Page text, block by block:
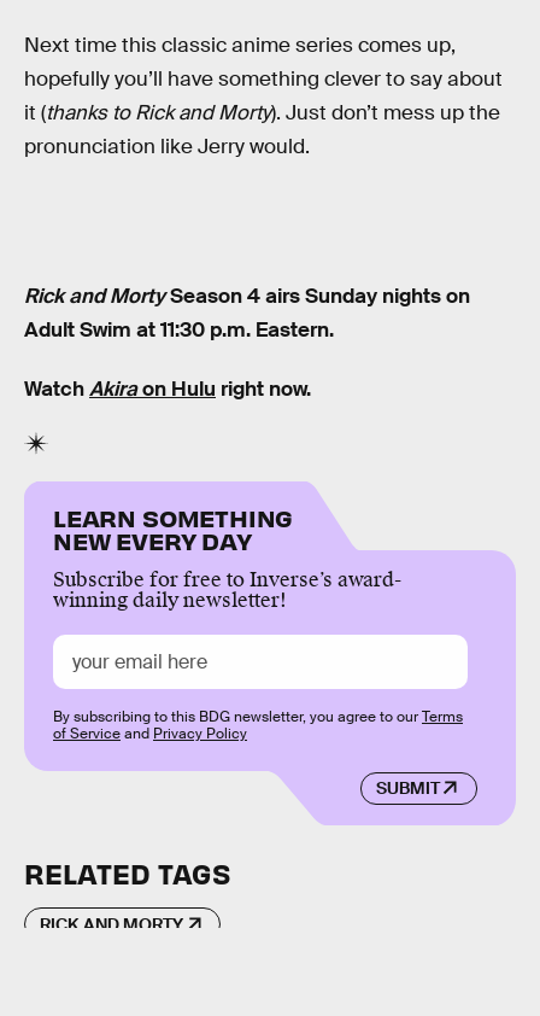
Next time this classic anime series comes up,
hopefully you’ll have something clever to say about
it (thanks to Rick and Morty). Just don’t mess up the
pronunciation like Jerry would.
Rick and MortySeason 4 airs Sunday nights on
Adult Swim at 11:30 p.m. Eastern.
WatchAkiraon Hulu right now.
LEARN SOMETHING
NEW EVERY DAY
Subscribe for free to Inverse’s award-
winning daily newsletter!
SUBMIT
By subscribing to this BDG newsletter, you agree to ourTerms
of Serviceand Privacy Policy
RELATED TAGS
RICK AND MORTY